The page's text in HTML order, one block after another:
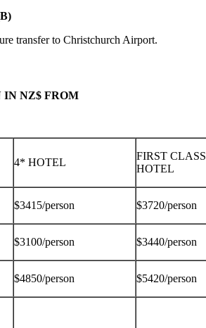
transfer to Christchurch Airport.
IN NZ$ FROM
4* HOTEL
FIRST CLASS
HOTEL
$3415/person $3720/person
$3100/person $3440/person
$4850/person $5420/person